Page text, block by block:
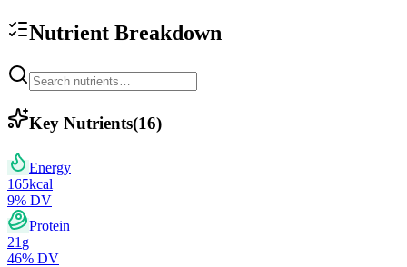
Nutrient Breakdown
Key Nutrients(16)
Energy
165kcal
9% DV
Protein
21 g
46% DV